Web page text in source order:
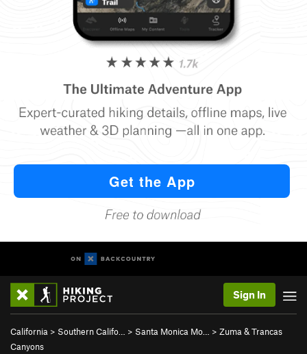
Sign In
California > Southern Califo… > Santa Monica Mo… > Zuma & Trancas
Canyons